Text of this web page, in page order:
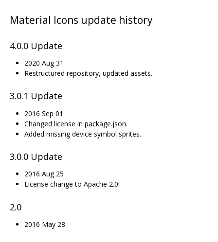
Material Icons update history
4.0.0 Update
2020 Aug 31
Restructured repository, updated assets.
3.0.1 Update
2016 Sep 01
Changed license in package.json.
Added missing device symbol sprites.
3.0.0 Update
2016 Aug 25
License change to Apache 2.0!
2.0
2016 May 28